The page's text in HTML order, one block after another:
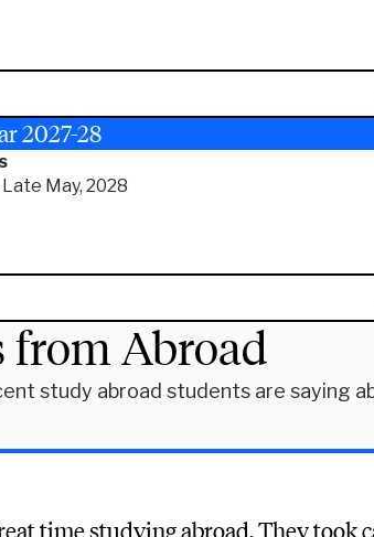
2027-28
May, 2028
from Abroad
study abroad students are saying
time studying abroad. They took